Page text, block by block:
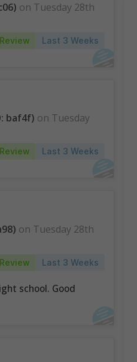
on Tuesday 28th
Last 3 Weeks
baf4f) on Tuesday
Last 3 Weeks
on Tuesday 28th
Last 3 Weeks
school. Good
Competition